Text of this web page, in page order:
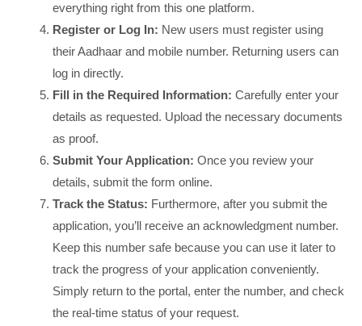
everything right from this one platform.
Register or Log In: New users must register using
their Aadhaar and mobile number. Returning users can
log in directly.
Fill in the Required Information:Carefully enter your
details as requested. Upload the necessary documents
as proof.
Submit Your Application:Once you review your
details, submit the form online.
Track the Status: Furthermore, after you submit the
application, you’ll receive an acknowledgment number.
Keep this number safe because you can use it later to
track the progress of your application conveniently.
Simply return to the portal, enter the number, and check
the real-time status of your request.